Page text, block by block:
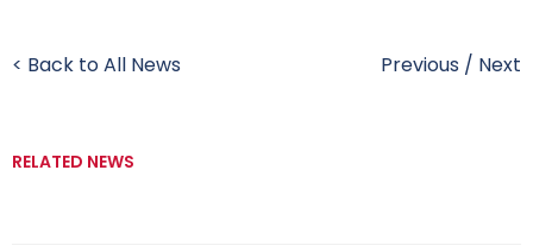
< Back to All News Previous / Next
RELATED NEWS